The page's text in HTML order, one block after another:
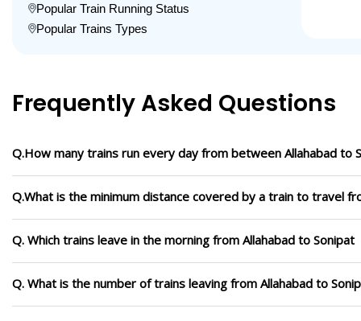
Popular Train Running Status
Popular Trains Types
Frequently Asked Questions
Q.How many trains run every day from between Allahabad to
Q.What is the minimum distance covered by a train to travel
Q. Which trains leave in the morning from Allahabad to Sonipat
Q. What is the number of trains leaving from Allahabad to